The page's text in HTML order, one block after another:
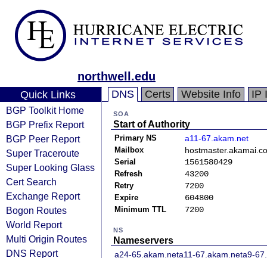
northwell.edu
Quick Links
BGP Toolkit Home
BGP Prefix Report
BGP Peer Report
Super Traceroute
Super Looking Glass
Cert Search
Exchange Report
Bogon Routes
World Report
Multi Origin Routes
DNS Report
DNS Certs Website Info IP
SOA
Start of Authority
Primary NS a11-67.akam.net
Mailbox
Serial 1561580429
Refresh 43200
Retry 7200
Expire 604800
Minimum TTL 7200
NS
Nameservers
a24-65.akam.neta11-67.akam.neta9-